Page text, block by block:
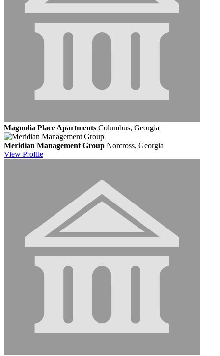
Magnolia Place Apartments Columbus, Georgia
Meridian Management Group Norcross, Georgia
View Profile